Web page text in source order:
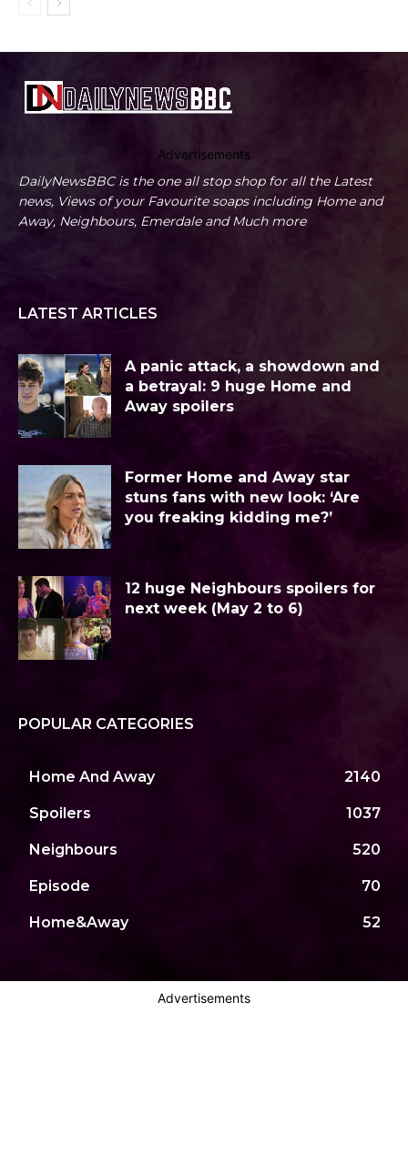
Advertisements
DailyNewsBBC is the one all stop shop for all the Latest
news, Views of your Favourite soaps including Home and
Away, Neighbours, Emerdale and Much more
LATEST ARTICLES
A panic attack, a showdown and
a betrayal: 9 huge Home and
Away spoilers
Former Home and Away star
stuns fans with new look: ‘Are
you freaking kidding me?’
12 huge Neighbours spoilers for
next week (May 2 to 6)
POPULAR CATEGORIES
Home And Away 2140
Spoilers 1037
Neighbours 520
Episode 70
Home&Away 52
Advertisements